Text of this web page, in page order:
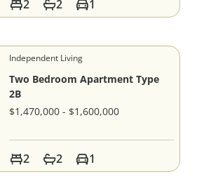
2 2 1
Independent Living
Two Bedroom Apartment Type
2B
$1,470,000 - $1,600,000
2 2 1